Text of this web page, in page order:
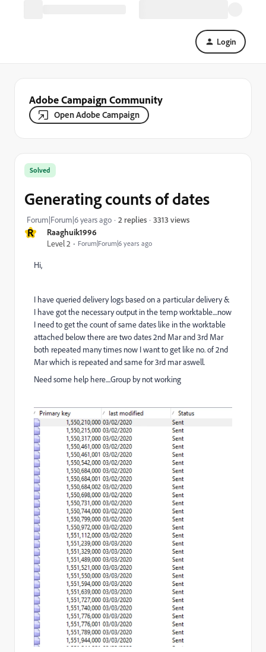
Login
Adobe Campaign Community
Open Adobe Campaign
R
Raaghuik1996
Level 2
Forum|Forum|6 years ago
Solved
Generating counts of dates
Forum|Forum|6 years ago 2 replies 3313 views
Hi,
I have queried delivery logs based on a particular delivery &
I have got the necessary output in the temp worktable....now
I need to get the count of same dates like in the worktable
attached below there are two dates 2nd Mar and 3rd Mar
both repeated many times now I want to get like no. of 2nd
Mar which is repeated and same for 3rd mar aswell.
Need some help here....Group by not working